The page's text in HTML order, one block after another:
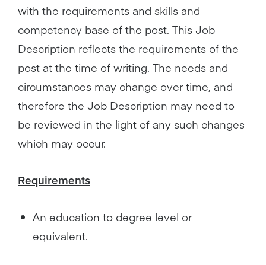
with the requirements and skills and
competency base of the post. This Job
Description reflects the requirements of the
post at the time of writing. The needs and
circumstances may change over time, and
therefore the Job Description may need to
be reviewed in the light of any such changes
which may occur.
Requirements
An education to degree level or
equivalent.